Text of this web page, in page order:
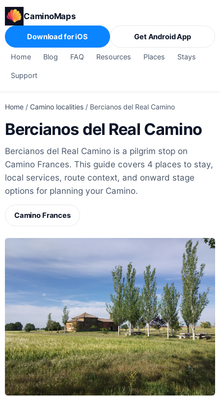
CaminoMaps
Home Blog FAQ Resources Places Stays
Support
Download for iOS Get Android App
Home / Camino localities / Bercianos del Real Camino
Bercianos del Real Camino
Bercianos del Real Camino is a pilgrim stop on
Camino Frances. This guide covers 4 places to stay,
local services, route context, and onward stage
options for planning your Camino.
Camino Frances